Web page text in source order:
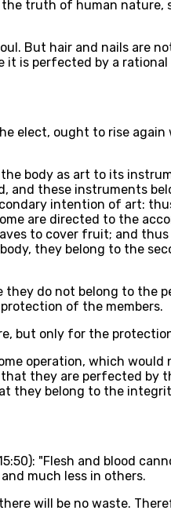
truth of human nature,
But hair and nails are
it is perfected by a
elect, ought to rise
body as art to its
these instruments
intention of art:
are directed to the
to cover fruit; and
they belong to the
they do not belong to
of the members.
but only for the
operation, which
they are perfected by
they belong to the
"Flesh and blood
much less in others.
will be no waste.